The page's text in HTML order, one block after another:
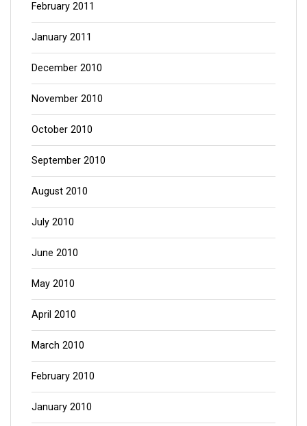
February 2011
January 2011
December 2010
November 2010
October 2010
September 2010
August 2010
July 2010
June 2010
May 2010
April 2010
March 2010
February 2010
January 2010